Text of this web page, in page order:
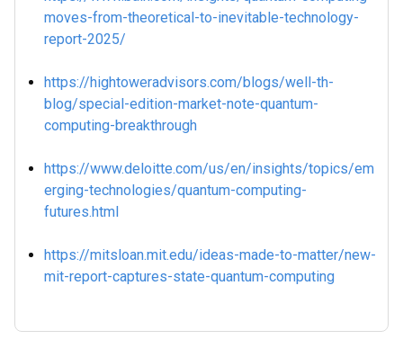
moves-from-theoretical-to-inevitable-technology-
report-2025/
https://hightoweradvisors.com/blogs/well-th-
blog/special-edition-market-note-quantum-
computing-breakthrough
https://www.deloitte.com/us/en/insights/topics/em
erging-technologies/quantum-computing-
futures.html
https://mitsloan.mit.edu/ideas-made-to-matter/new-
mit-report-captures-state-quantum-computing